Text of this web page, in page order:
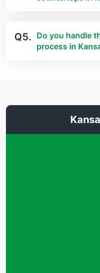
Q5. Do you handle
process in